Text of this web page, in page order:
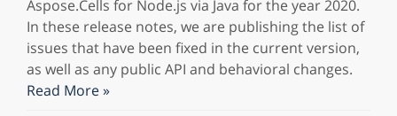
Aspose.Cells for Node.js via Java for the year 2020.
In these release notes, we are publishing the list of
issues that have been fixed in the current version,
as well as any public API and behavioral changes.
Read More »